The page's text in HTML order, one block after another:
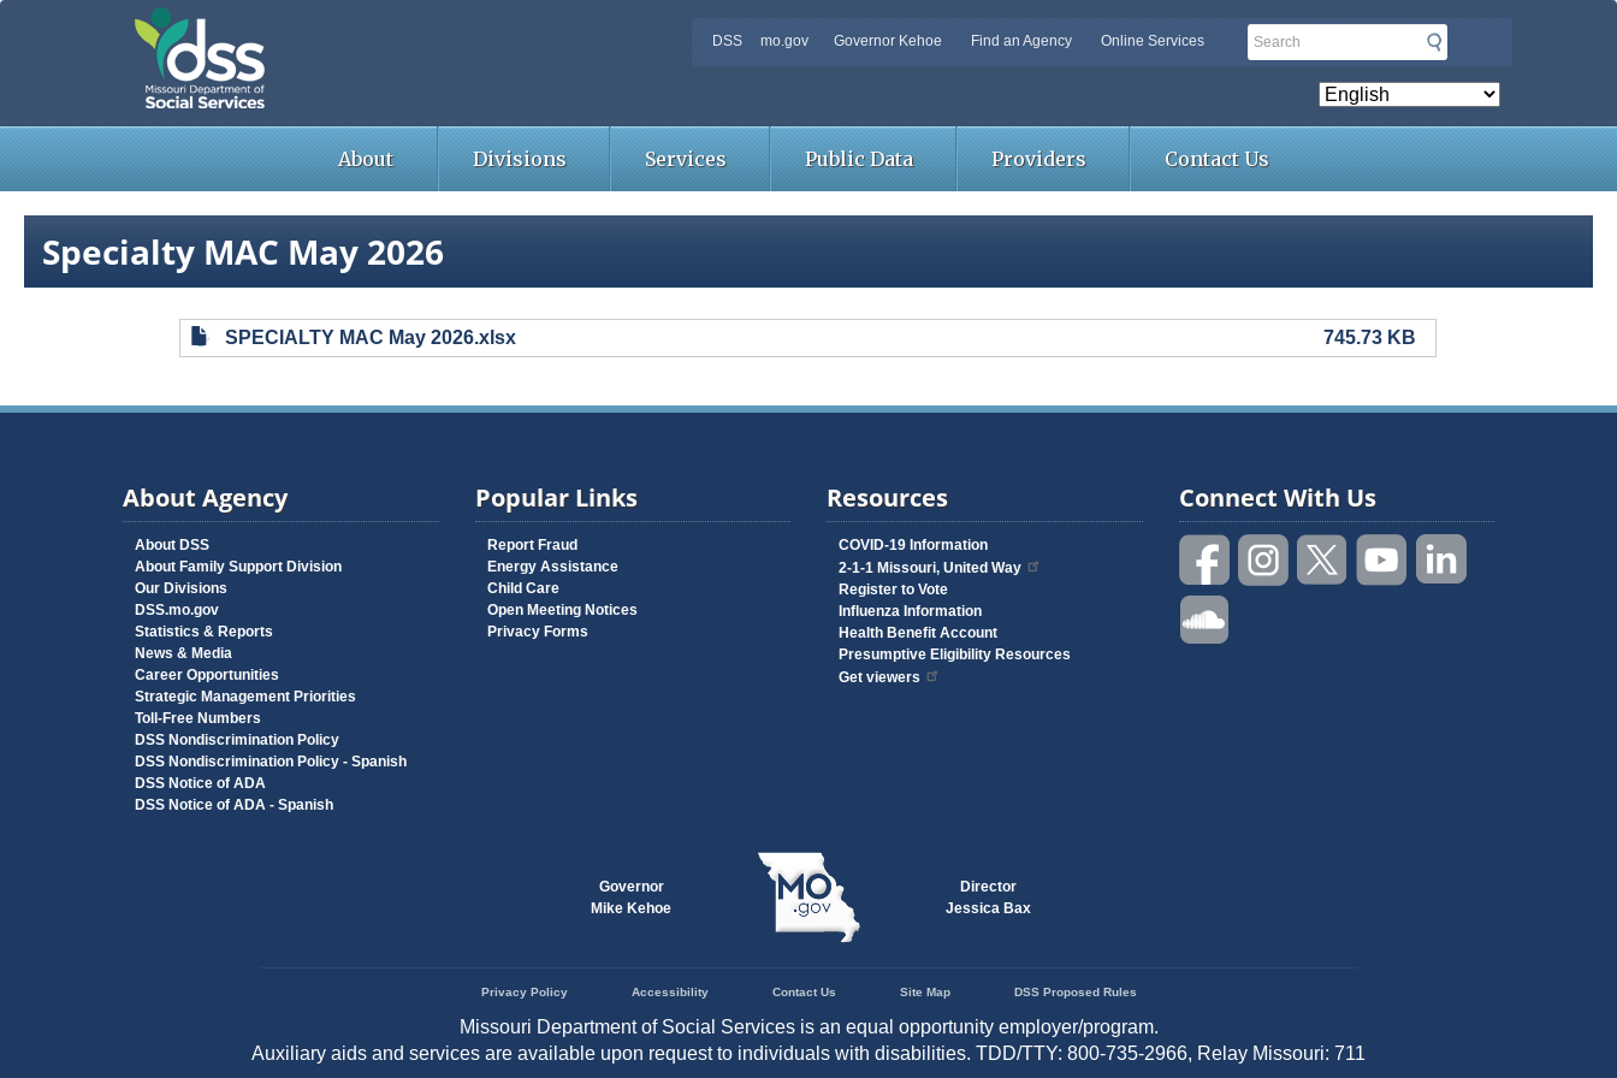
DSS mo.gov Governor Kehoe Find an Agency Online Services Search
About Divisions Services Public Data Providers Contact Us
Specialty MAC May 2026
SPECIALTY MAC May 2026.xlsx 745.73 KB
About Agency
About DSS
About Family Support Division
Our Divisions
DSS.mo.gov
Statistics & Reports
News & Media
Career Opportunities
Strategic Management Priorities
Toll-Free Numbers
DSS Nondiscrimination Policy
DSS Nondiscrimination Policy - Spanish
DSS Notice of ADA
DSS Notice of ADA - Spanish
Popular Links
Report Fraud
Energy Assistance
Child Care
Open Meeting Notices
Privacy Forms
Resources
COVID-19 Information
2-1-1 Missouri, United Way
Register to Vote
Influenza Information
Health Benefit Account
Presumptive Eligibility Resources
Get viewers
Connect With Us
Governor
Mike Kehoe
Director
Jessica Bax
Privacy Policy Accessibility Contact Us Site Map DSS Proposed Rules
Missouri Department of Social Services is an equal opportunity employer/program.
Auxiliary aids and services are available upon request to individuals with disabilities. TDD/TTY: 800-735-2966, Relay Missouri: 711